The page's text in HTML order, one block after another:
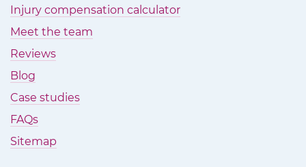
Injury compensation calculator
Meet the team
Reviews
Blog
Case studies
FAQs
Sitemap